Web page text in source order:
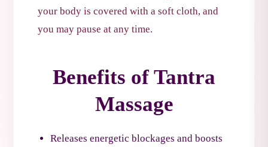
your body is covered with a soft cloth, and
you may pause at any time.
Benefits of Tantra
Massage
Releases energetic blockages and boosts